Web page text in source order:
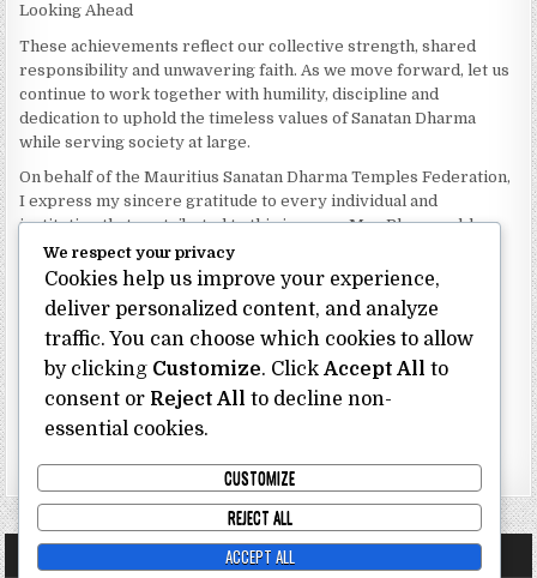
Looking Ahead
These achievements reflect our collective strength, shared
responsibility and unwavering faith. As we move forward, let us
continue to work together with humility, discipline and
dedication to uphold the timeless values of Sanatan Dharma
while serving society at large.
On behalf of the Mauritius Sanatan Dharma Temples Federation,
I express my sincere gratitude to every individual and
institution that contributed to this journey. May Bhagwan bless
our Federation with continued wisdom, unity and prosperity.
Dhanyavaad.
Jai Sanatan Dharma.
Shri Ghoorbin Bhojraj OSK
President
Mauritius Sanatan Dharma Temples Federation
We respect your privacy
Cookies help us improve your experience,
deliver personalized content, and analyze
traffic. You can choose which cookies to allow
by clicking Customize. Click Accept All to
consent or Reject All to decline non-
essential cookies.
CUSTOMIZE
REJECT ALL
ACCEPT ALL